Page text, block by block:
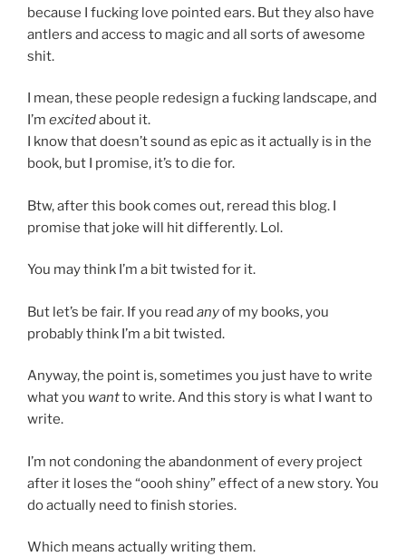
because I fucking love pointed ears. But they also have
antlers and access to magic and all sorts of awesome
shit.
I mean, these people redesign a fucking landscape, and
I’m excitedabout it.
I know that doesn’t sound as epic as it actually is in the
book, but I promise, it’s to die for.
Btw, after this book comes out, reread this blog. I
promise that joke will hit differently. Lol.
You may think I’m a bit twisted for it.
But let’s be fair. If you read anyof my books, you
probably think I’m a bit twisted.
Anyway, the point is, sometimes you just have to write
what you wantto write. And this story is what I want to
write.
I’m not condoning the abandonment of every project
after it loses the “oooh shiny” effect of a new story. You
do actually need to finish stories.
Which means actually writing them.